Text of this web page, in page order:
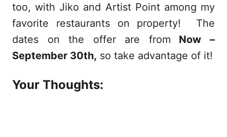
too, with Jiko and Artist Point among my
favorite restaurants on property! The
dates on the offer are from Now –
September 30th, so take advantage of it!
Your Thoughts: